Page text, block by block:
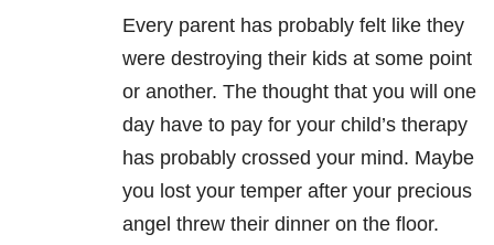
Every parent has probably felt like they
were destroying their kids at some point
or another. The thought that you will one
day have to pay for your child’s therapy
has probably crossed your mind. Maybe
you lost your temper after your precious
angel threw their dinner on the floor.